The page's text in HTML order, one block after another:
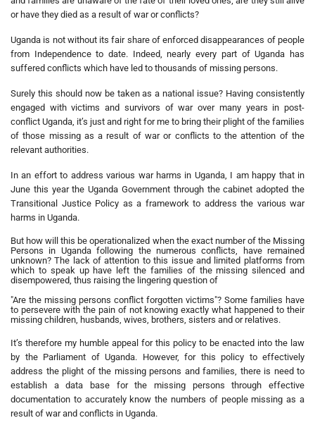
or have they died as a result of war or conflicts?
Uganda is not without its fair share of enforced disappearances of people
from Independence to date. Indeed, nearly every part of Uganda has
suffered conflicts which have led to thousands of missing persons.
Surely this should now be taken as a national issue? Having consistently
engaged with victims and survivors of war over many years in post-
conflict Uganda, it’s just and right for me to bring their plight of the families
of those missing as a result of war or conflicts to the attention of the
relevant authorities.
In an effort to address various war harms in Uganda, I am happy that in
June this year the Uganda Government through the cabinet adopted the
Transitional Justice Policy as a framework to address the various war
harms in Uganda.
But how will this be operationalized when the exact number of the Missing
Persons in Uganda following the numerous conflicts, have remained
unknown? The lack of attention to this issue and limited platforms from
which to speak up have left the families of the missing silenced and
disempowered, thus raising the lingering question of
"Are the missing persons conflict forgotten victims"? Some families have
to persevere with the pain of not knowing exactly what happened to their
missing children, husbands, wives, brothers, sisters and or relatives.
It’s therefore my humble appeal for this policy to be enacted into the law
by the Parliament of Uganda. However, for this policy to effectively
address the plight of the missing persons and families, there is need to
establish a data base for the missing persons through effective
documentation to accurately know the numbers of people missing as a
result of war and conflicts in Uganda.